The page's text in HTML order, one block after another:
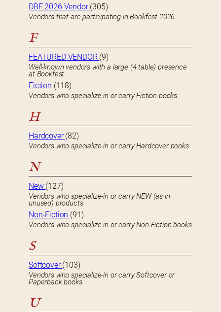
DBF 2026 Vendor(305)
Vendors that are participating in Bookfest 2026.
F
FEATURED VENDOR (9)
Well-known vendors with a large (4 table) presence
at Bookfest
Fiction (118)
Vendors who specialize-in or carry Fiction books
H
Hardcover(82)
Vendors who specialize-in or carry Hardcover books
N
New (127)
Vendors who specialize-in or carry NEW (as in
unused) products
Non-Fiction (91)
Vendors who specialize-in or carry Non-Fiction books
S
Softcover(103)
Vendors who specialize-in or carry Softcover or
Paperback books
U